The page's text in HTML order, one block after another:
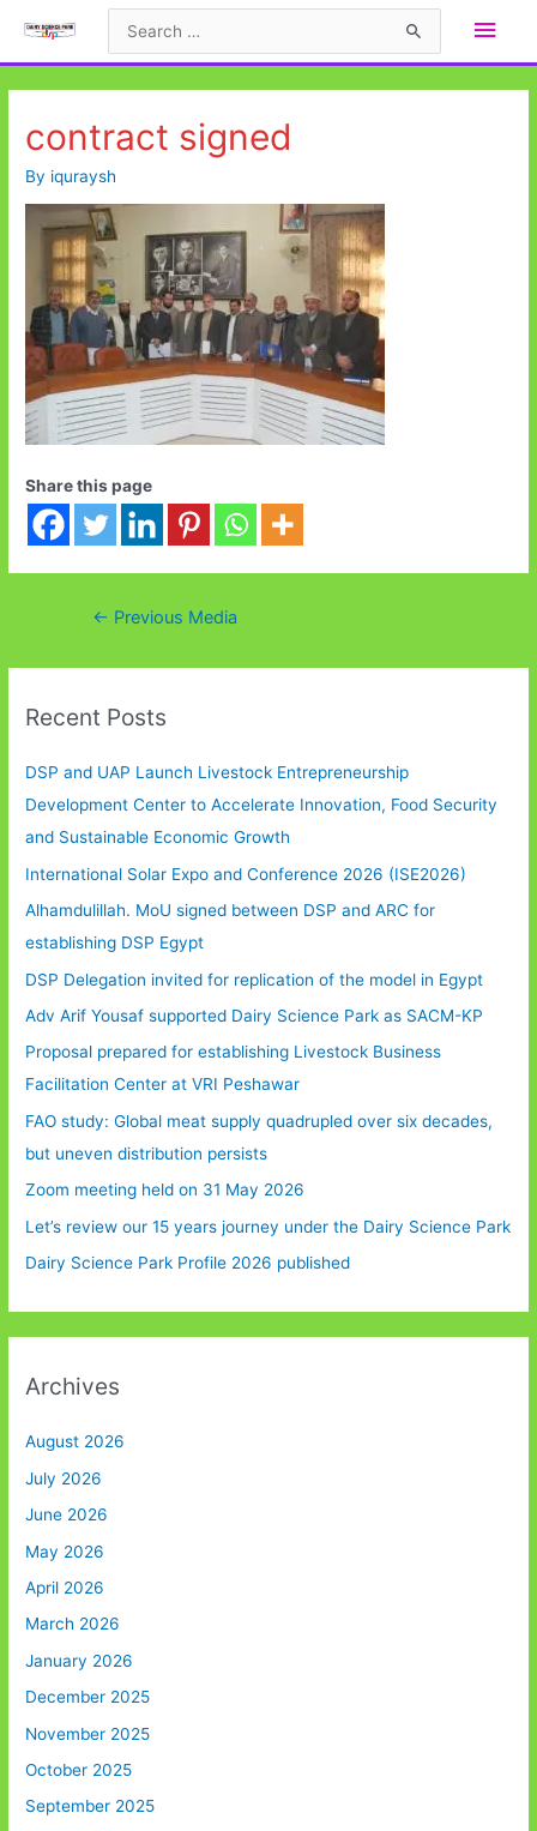
Main
contract signed
By iquraysh
Share this page
Post← Previous Media
Recent Posts
DSP and UAP Launch Livestock Entrepreneurship
Development Center to Accelerate Innovation, Food Security
and Sustainable Economic Growth
International Solar Expo and Conference 2026 (ISE2026)
Alhamdulillah. MoU signed between DSP and ARC for
establishing DSP Egypt
DSP Delegation invited for replication of the model in Egypt
Adv Arif Yousaf supported Dairy Science Park as SACM-KP
Proposal prepared for establishing Livestock Business
Facilitation Center at VRI Peshawar
FAO study: Global meat supply quadrupled over six decades,
but uneven distribution persists
Zoom meeting held on 31 May 2026
Let’s review our 15 years journey under the Dairy Science Park
Dairy Science Park Profile 2026 published
Archives
August 2026
July 2026
June 2026
May 2026
April 2026
March 2026
January 2026
December 2025
November 2025
October 2025
September 2025